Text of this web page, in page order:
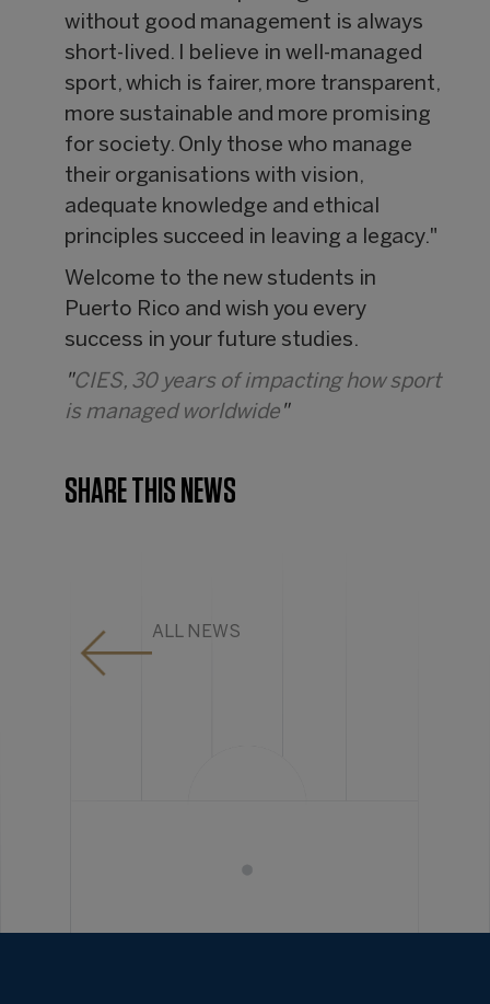
without good management is always
short-lived. I believe in well-managed
sport, which is fairer, more transparent,
more sustainable and more promising
for society. Only those who manage
their organisations with vision,
adequate knowledge and ethical
principles succeed in leaving a legacy."
Welcome to the new students in
Puerto Rico and wish you every
success in your future studies.
"CIES, 30 years of impacting how sport
is managed worldwide "
SHARE THIS NEWS
ALL NEWS